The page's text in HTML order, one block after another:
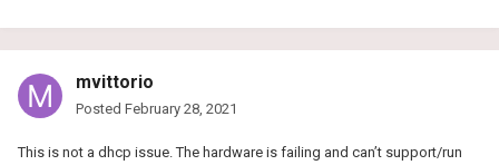
mvittorio
Posted February 28, 2021
This is not a dhcp issue. The hardware is failing and can’t support/run